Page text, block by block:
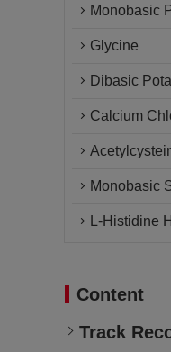
Monobasic
Glycine
Dibasic
Calcium
Monobasic
L-Histidine
Content
Track